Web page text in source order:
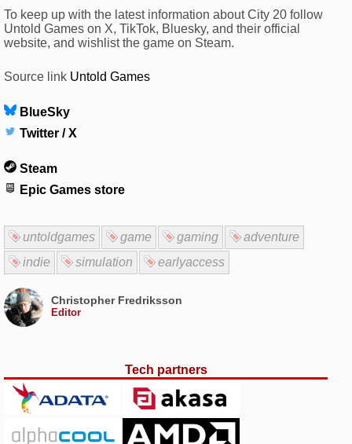
To keep up with the latest information about City 20 follow
Untold Games on X, TikTok, Bluesky, and their official
website, and wishlist the game on Steam.
Source link Untold Games
BlueSky
Twitter / X
Steam
Epic Games store
untoldgames game gaming
adventure
indie
simulation earlyaccess
Christopher Fredriksson
Editor
Tech partners